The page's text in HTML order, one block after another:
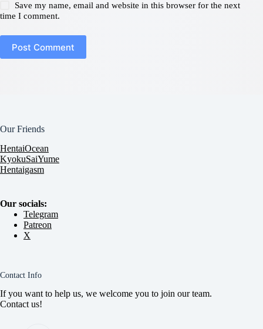
Save my name, email and website in this browser for the next
time I comment.
Post Comment
Our Friends
HentaiOcean
KyokuSaiYume
Hentaigasm
Our socials:
Telegram
Patreon
X
Contact Info
If you want to help us, we welcome you to join our team.
Contact us!